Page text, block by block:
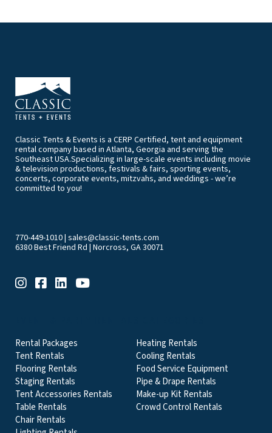
Classic Tents & Events is a CERP Certified, tent and equipment
rental company based in Atlanta, Georgia and serving the
Southeast USA.Specializing in large-scale events including movie
& television productions, festivals & fairs, sporting events,
concerts, corporate events, mitzvahs, and weddings - we’re
committed to you!
770-449-1010| sales@classic-tents.com
6380 Best Friend Rd | Norcross, GA 30071
Rental Packages
Tent Rentals
Flooring Rentals
Staging Rentals
Tent Accessories Rentals
Table Rentals
Chair Rentals
Heating Rentals
Cooling Rentals
Food Service Equipment
Pipe & Drape Rentals
Make-up Kit Rentals
Crowd Control Rentals